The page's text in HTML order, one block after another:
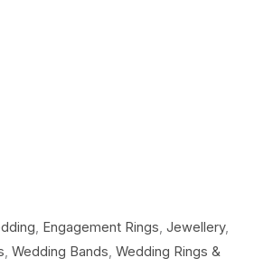
, Engagement Rings, Jewellery,
, Wedding Bands, Wedding Rings &